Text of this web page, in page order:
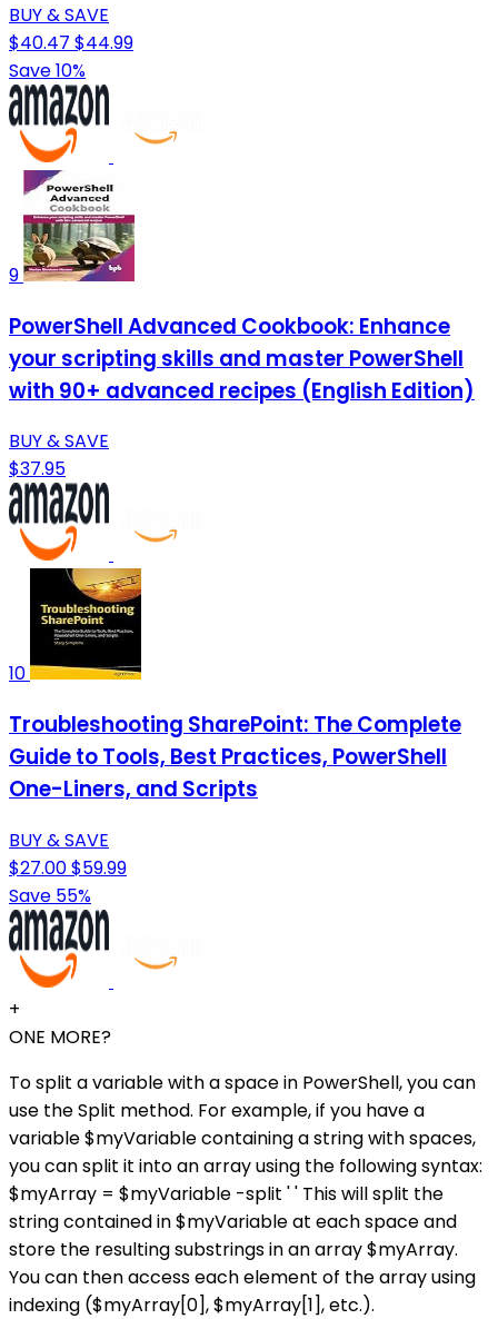
BUY & SAVE
$40.47 $44.99
Save 10%
9
PowerShell Advanced Cookbook: Enhance
your scripting skills and master PowerShell
with 90+ advanced recipes (English Edition)
BUY & SAVE
$37.95
10
Troubleshooting SharePoint: The Complete
Guide to Tools, Best Practices, PowerShell
One-Liners, and Scripts
BUY & SAVE
$27.00$59.99
Save 55%
+
ONE MORE?
To split a variable with a space in PowerShell, you can
use the Split method. For example, if you have a
variable $myVariable containing a string with spaces,
you can split it into an array using the following syntax:
$myArray = $myVariable -split ' ' This will split the
string contained in $myVariable at each space and
store the resulting substrings in an array $myArray.
You can then access each element of the array using
indexing ($myArray[0], $myArray[1], etc.).